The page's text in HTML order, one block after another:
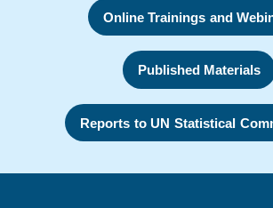
Online Trainings and
Published Materials
Reports to UN Statistical